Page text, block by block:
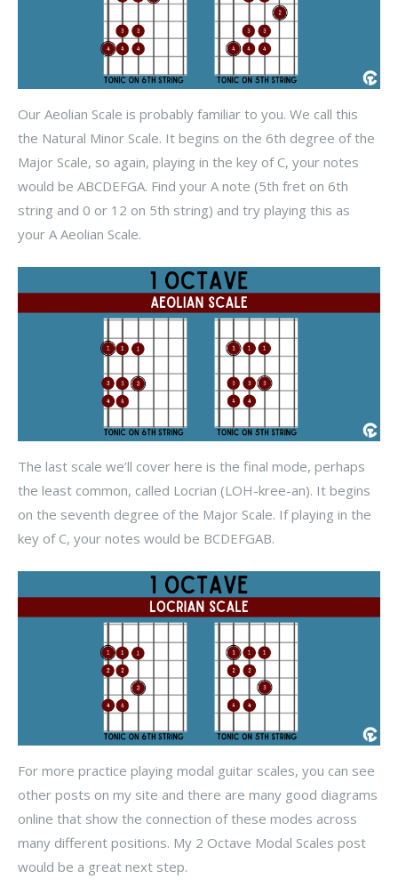
Our Aeolian Scale is probably familiar to you. We call this
the Natural Minor Scale. It begins on the 6th degree of the
Major Scale, so again, playing in the key of C, your notes
would be ABCDEFGA. Find your A note (5th fret on 6th
string and 0 or 12 on 5th string) and try playing this as
your A Aeolian Scale.
The last scale we’ll cover here is the final mode, perhaps
the least common, called Locrian (LOH-kree-an). It begins
on the seventh degree of the Major Scale. If playing in the
key of C, your notes would be BCDEFGAB.
For more practice playing modal guitar scales, you can see
other posts on my site and there are many good diagrams
online that show the connection of these modes across
many different positions. My 2 Octave Modal Scales post
would be a great next step.